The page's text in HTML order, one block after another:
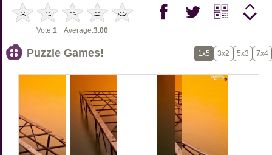
Vote:1 Average:3.00
Puzzle Games! 1x5 3x2 5x3 7x4